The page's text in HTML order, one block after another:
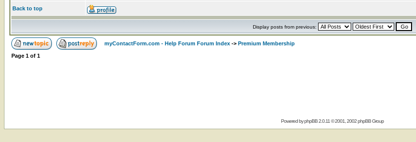
Back to top
Display posts from previous:
myContactForm.com - Help Forum Forum Index -> Premium Membership
Page 1 of 1
Powered byphpBB2.0.11 © 2001, 2002 phpBB Group